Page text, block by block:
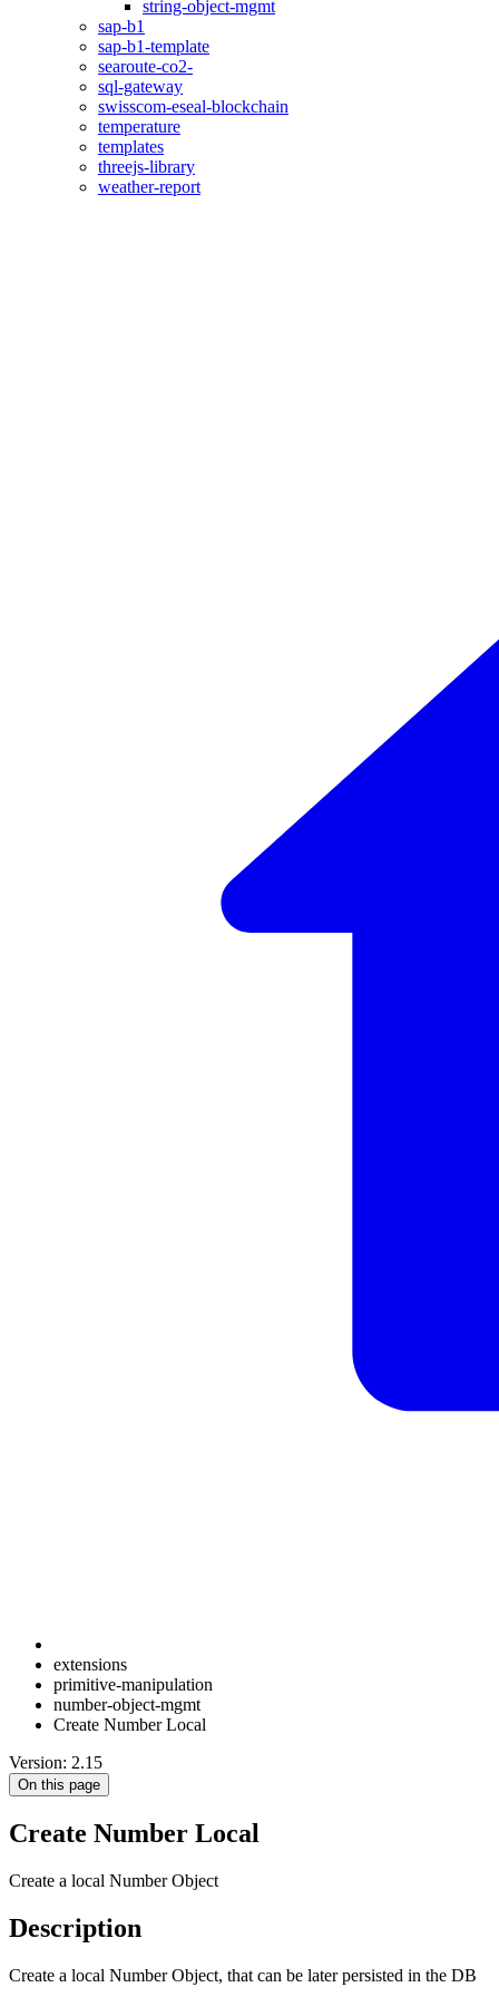
string-object-mgmt
sap-b1
sap-b1-template
searoute-co2-
sql-gateway
swisscom-eseal-blockchain
temperature
templates
threejs-library
weather-report
extensions
primitive-manipulation
number-object-mgmt
Create Number Local
Version: 2.15
On this page
Create Number Local
Create a local Number Object
Description
Create a local Number Object, that can be later persisted in the DB